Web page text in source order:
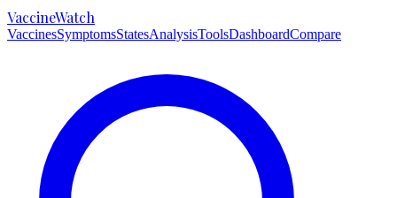
VaccineWatch
VaccinesSymptomsStatesAnalysisToolsDashboardCompare